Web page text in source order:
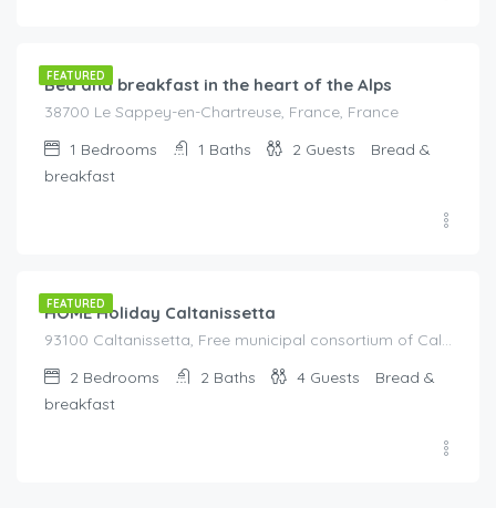
FEATURED
Bed and breakfast in the heart of the Alps
38700 Le Sappey-en-Chartreuse, France, France
1 Bedrooms 1 Baths 2 Guests
Bread &
breakfast
FEATURED
HOME Holiday Caltanissetta
93100 Caltanissetta, Free municipal consortium of Caltanissetta, Italy, Italy
2 Bedrooms 2 Baths 4 Guests
Bread &
breakfast